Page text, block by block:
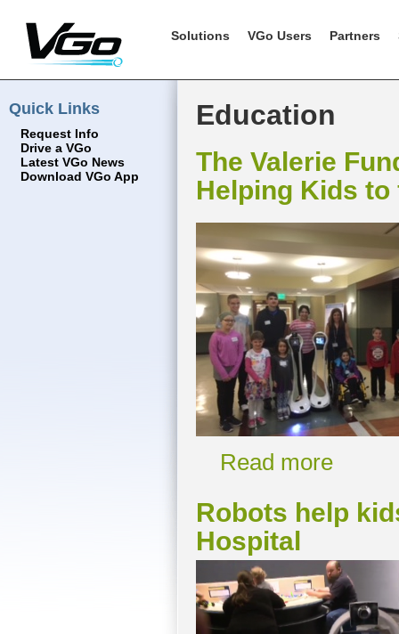
Solutions VGo Users Partners
Quick Links
Request Info
Drive a VGo
Latest VGo News
Download VGo App
Education
The Valerie
Helping Kids
Read more
Robots help
Hospital